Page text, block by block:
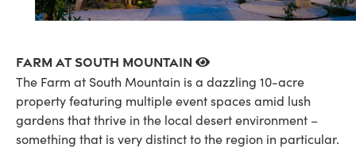
Farm at South Mountain
The Farm at South Mountain is a dazzling 10-acre
property featuring multiple event spaces amid lush
gardens that thrive in the local desert environment –
something that is very distinct to the region in particular.